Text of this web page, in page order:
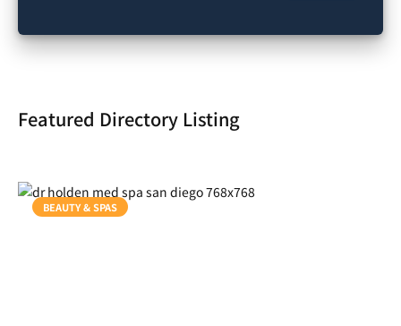
Featured Directory Listing
BEAUTY & SPAS